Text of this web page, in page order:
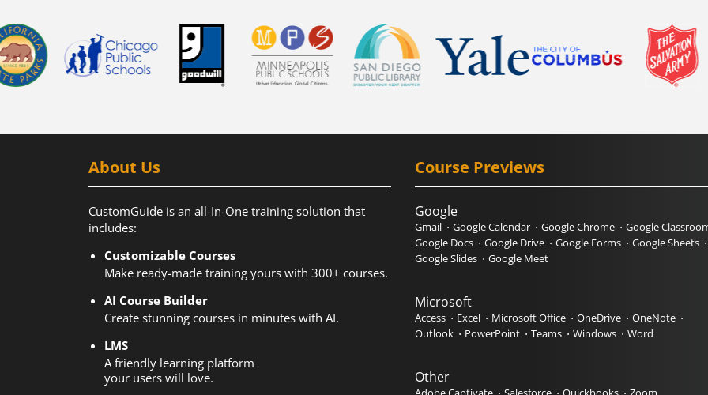
About Us
CustomGuide is an all-In-One training solution that
includes:
Customizable Courses
Make ready-made training yours with 300+ courses.
AI Course Builder
Create stunning courses in minutes with AI.
LMS
A friendly learning platform
your users will love.
Course Previews
Google
Gmail Google Calendar Google Chrome
Google
Google Docs
Google Drive Google Forms
Google Sheets
Google Slides
Google Meet
Microsoft
Access Excel Microsoft Office OneDrive
OneNote
Outlook
PowerPoint Teams Windows Word
Other